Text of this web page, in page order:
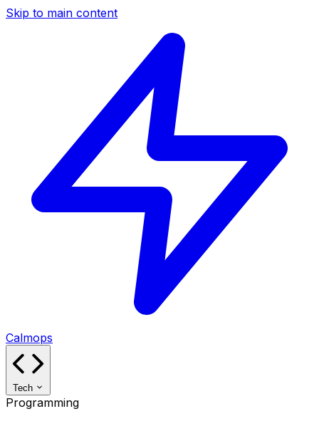
Skip to main content
Calmops
Tech
Programming